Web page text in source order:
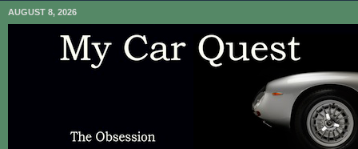
AUGUST 8, 2026